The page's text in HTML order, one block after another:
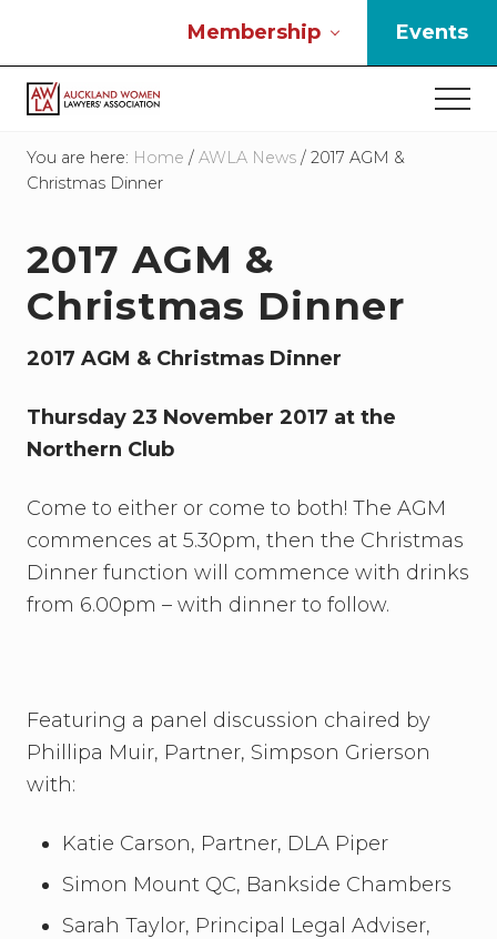
main
content
primary
sidebar
footer
Membership Events
you
work
law
and
you
are
woman
we
need
connect
You are here: Home / AWLA News / 2017 AGM &
Christmas Dinner
2017 AGM &
Christmas Dinner
2017 AGM & Christmas Dinner
Thursday 23 November 2017 at the
Northern Club
Come to either or come to both! The AGM
commences at 5.30pm, then the Christmas
Dinner function will commence with drinks
from 6.00pm – with dinner to follow.
Featuring a panel discussion chaired by
Phillipa Muir, Partner, Simpson Grierson
with:
Katie Carson, Partner, DLA Piper
Simon Mount QC, Bankside Chambers
Sarah Taylor, Principal Legal Adviser,